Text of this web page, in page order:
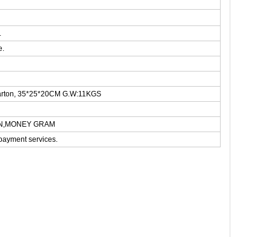
35*25*20CM G.W:11KGS
GRAM
services.